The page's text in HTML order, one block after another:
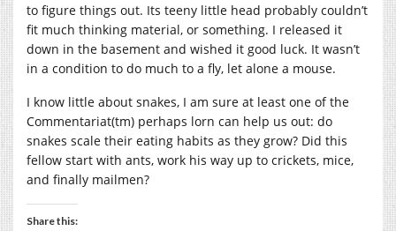
to figure things out. Its teeny little head probably couldn’t
fit much thinking material, or something. I released it
down in the basement and wished it good luck. It wasn’t
in a condition to do much to a fly, let alone a mouse.
I know little about snakes, I am sure at least one of the
Commentariat(tm) perhaps lorn can help us out: do
snakes scale their eating habits as they grow? Did this
fellow start with ants, work his way up to crickets, mice,
and finally mailmen?
Share this: